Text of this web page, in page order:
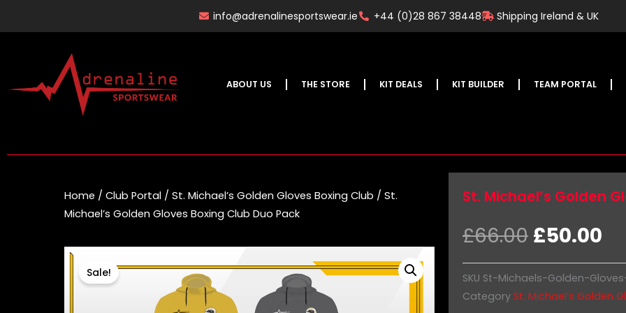
info@adrenalinesportswear.ie +44 (0)28 867 38448 Shipping Ireland & UK
ABOUT US THE STORE KIT DEALS KIT BUILDER TEAM PORTAL
Home / Club Portal / St. Michael’s Golden Gloves Boxing Club / St.
Michael’s Golden Gloves Boxing Club Duo Pack
Sale!
St. Michael’s Golden
£66.00 Original
was:
£66.00.
£50.00
is:
SKU St-Michaels-Golden-
Category St. Michael’s Golden